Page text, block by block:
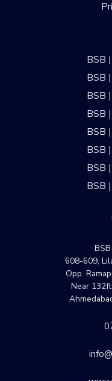
BSB
BSB
BSB
BSB
BSB
BSB
BSB
BSB
608-609,
Opp.
Near 132ft